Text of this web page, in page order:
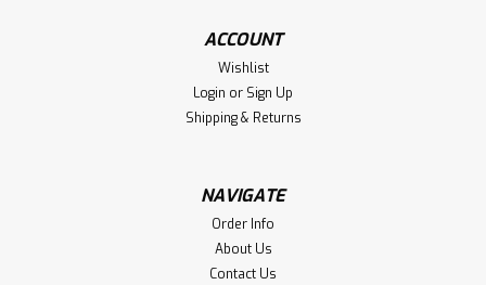
Adjustable Snapback Hat
BULK SALE 3 Hats for $35.00. WE ARE CLOSING OUR
WAREHOUSE. Great Gift for Friends and Family. Yes, you
get 3 hats for $35 The St. Louis SC 'Bankroll' Adjustable
ACCOUNT
Wishlist
Login or Sign Up
Shipping & Returns
NAVIGATE
Order Info
About Us
Contact Us